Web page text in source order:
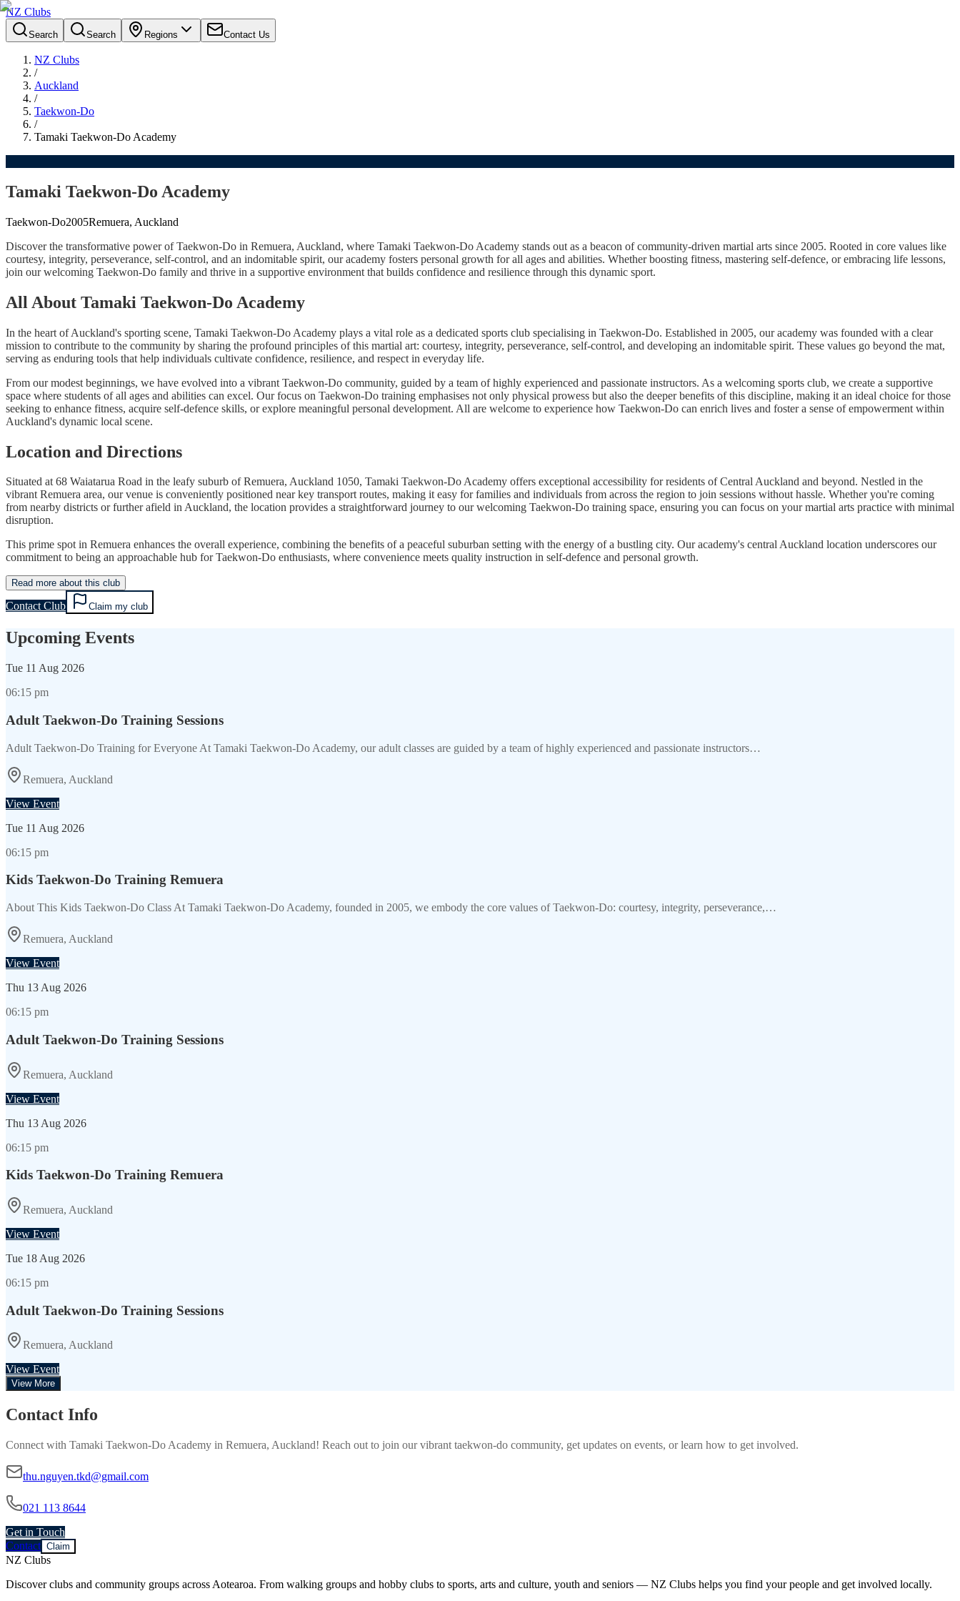
NZ Clubs
Search Search Regions Contact Us
NZ Clubs
/
Auckland
/
Taekwon-Do
/
Tamaki Taekwon-Do Academy
Tamaki Taekwon-Do Academy
Taekwon-Do2005Remuera, Auckland
Discover the transformative power of Taekwon-Do in Remuera, Auckland, where Tamaki Taekwon-Do Academy stands out as a beacon of community-driven martial arts since 2005. Rooted in core values like
courtesy, integrity, perseverance, self-control, and an indomitable spirit, our academy fosters personal growth for all ages and abilities. Whether boosting fitness, mastering self-defence, or embracing life lessons,
join our welcoming Taekwon-Do family and thrive in a supportive environment that builds confidence and resilience through this dynamic sport.
All About Tamaki Taekwon-Do Academy
In the heart of Auckland's sporting scene, Tamaki Taekwon-Do Academy plays a vital role as a dedicated sports club specialising in Taekwon-Do. Established in 2005, our academy was founded with a clear
mission to contribute to the community by sharing the profound principles of this martial art: courtesy, integrity, perseverance, self-control, and developing an indomitable spirit. These values go beyond the mat,
serving as enduring tools that help individuals cultivate confidence, resilience, and respect in everyday life.
From our modest beginnings, we have evolved into a vibrant Taekwon-Do community, guided by a team of highly experienced and passionate instructors. As a welcoming sports club, we create a supportive
space where students of all ages and abilities can excel. Our focus on Taekwon-Do training emphasises not only physical prowess but also the deeper benefits of this discipline, making it an ideal choice for those
seeking to enhance fitness, acquire self-defence skills, or explore meaningful personal development. All are welcome to experience how Taekwon-Do can enrich lives and foster a sense of empowerment within
Auckland's dynamic local scene.
Location and Directions
Situated at 68 Waiatarua Road in the leafy suburb of Remuera, Auckland 1050, Tamaki Taekwon-Do Academy offers exceptional accessibility for residents of Central Auckland and beyond. Nestled in the
vibrant Remuera area, our venue is conveniently positioned near key transport routes, making it easy for families and individuals from across the region to join sessions without hassle. Whether you're coming
from nearby districts or further afield in Auckland, the location provides a straightforward journey to our welcoming Taekwon-Do training space, ensuring you can focus on your martial arts practice with minimal
disruption.
This prime spot in Remuera enhances the overall experience, combining the benefits of a peaceful suburban setting with the energy of a bustling city. Our academy's central Auckland location underscores our
commitment to being an approachable hub for Taekwon-Do enthusiasts, where convenience meets quality instruction in self-defence and personal growth.
Read more about this club
Contact Club Claim my club
Upcoming Events
Tue 11 Aug 2026
06:15 pm
Adult Taekwon-Do Training Sessions
Adult Taekwon-Do Training for Everyone At Tamaki Taekwon-Do Academy, our adult classes are guided by a team of highly experienced and passionate instructors…
Remuera, Auckland
View Event
Tue 11 Aug 2026
06:15 pm
Kids Taekwon-Do Training Remuera
About This Kids Taekwon-Do Class At Tamaki Taekwon-Do Academy, founded in 2005, we embody the core values of Taekwon-Do: courtesy, integrity, perseverance,…
Remuera, Auckland
View Event
Thu 13 Aug 2026
06:15 pm
Adult Taekwon-Do Training Sessions
Remuera, Auckland
View Event
Thu 13 Aug 2026
06:15 pm
Kids Taekwon-Do Training Remuera
Remuera, Auckland
View Event
Tue 18 Aug 2026
06:15 pm
Adult Taekwon-Do Training Sessions
Remuera, Auckland
View Event
View More
Contact Info
Connect with Tamaki Taekwon-Do Academy in Remuera, Auckland! Reach out to join our vibrant taekwon-do community, get updates on events, or learn how to get involved.
thu.nguyen.tkd@gmail.com
021 113 8644
Get in Touch
Contact Claim
NZ Clubs
Discover clubs and community groups across Aotearoa. From walking groups and hobby clubs to sports, arts and culture, youth and seniors — NZ Clubs helps you find your people and get involved locally.